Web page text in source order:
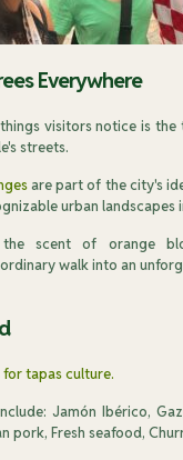
Everywhere
visitors notice is the
streets.
are part of the city's
urban landscapes
the scent of orange
walk into an
for tapas culture.
Jamón Ibérico,
pork, Fresh seafood,